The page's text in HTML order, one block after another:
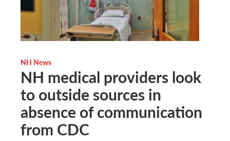
NH News
NH medical providers look
to outside sources in
absence of communication
from CDC